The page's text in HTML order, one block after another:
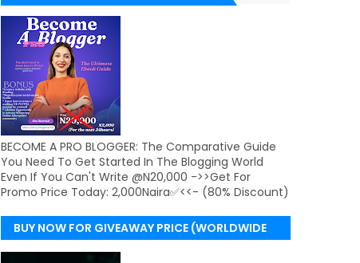
BECOME A PRO BLOGGER: The Comparative Guide
You Need To Get Started In The Blogging World
Even If You Can't Write @N20,000 ->>Get For
Promo Price Today: 2,000Naira✅<<- (80% Discount)
BUY NOW FOR GIVEAWAY PRICE (WORLDWIDE
DELIVERY)